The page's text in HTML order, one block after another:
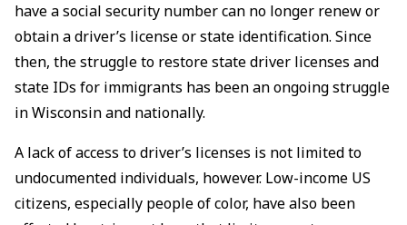
have a social security number can no longer renew or
obtain a driver’s license or state identification. Since
then, the struggle to restore state driver licenses and
state IDs for immigrants has been an ongoing struggle
in Wisconsin and nationally.
A lack of access to driver’s licenses is not limited to
undocumented individuals, however. Low-income US
citizens, especially people of color, have also been